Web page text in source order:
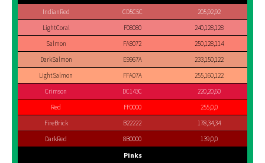
IndianRed CD5C5C
205,92,92
LightCoral
F08080
240,128,128
Salmon
FA8072
250,128,114
DarkSalmon
E9967A
233,150,122
LightSalmon
FFA07A
255,160,122
Crimson
DC143C
220,20,60
Red
FF0000
255,0,0
FireBrick
B22222
178,34,34
DarkRed
8B0000 139,0,0
Pinks